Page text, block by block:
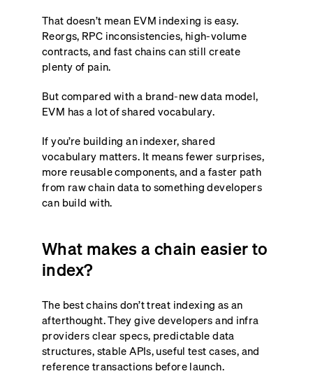
That doesn’t mean EVM indexing is easy.
Reorgs, RPC inconsistencies, high-volume
contracts, and fast chains can still create
plenty of pain.
But compared with a brand-new data model,
EVM has a lot of shared vocabulary.
If you’re building an indexer, shared
vocabulary matters. It means fewer surprises,
more reusable components, and a faster path
from raw chain data to something developers
can build with.
What makes a chain easier to
index?
The best chains don’t treat indexing as an
afterthought. They give developers and infra
providers clear specs, predictable data
structures, stable APIs, useful test cases, and
reference transactions before launch.